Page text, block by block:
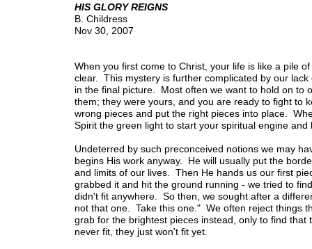
HIS GLORY REIGNS
B. Childress
Nov 30, 2007
When you first come to Christ, your life is like a pile
clear. This mystery is further complicated by our
in the final picture. Most often we want to hold on to
them; they were yours, and you are ready to fight to
wrong pieces and put the right pieces into place.
Spirit the green light to start your spiritual engine and
Undeterred by such preconceived notions we may
begins His work anyway. He will usually put the
and limits of our lives. Then He hands us our first
grabbed it and hit the ground running - we tried to
didn't fit anywhere. So then, we sought after a
not that one. Take this one." We often reject things
grab for the brightest pieces instead, only to find
never fit, they just won't fit yet.